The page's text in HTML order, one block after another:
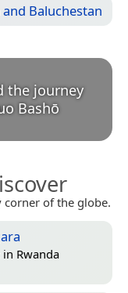
and Baluchestan
the journey
Bashō
of the globe.
in Rwanda